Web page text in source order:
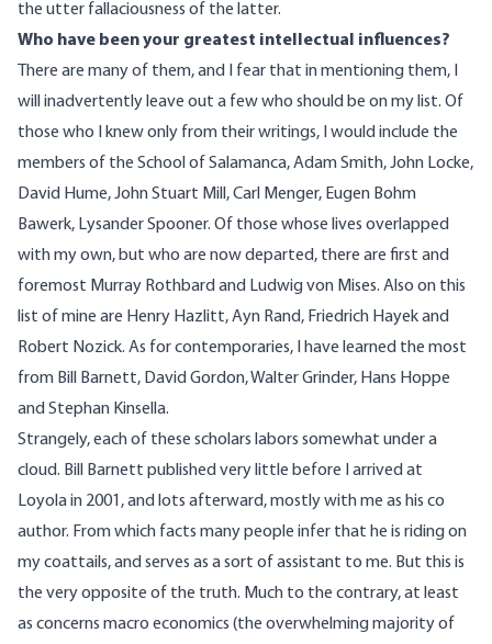
the utter fallaciousness of the latter.
Who have been your greatest intellectual influences?
There are many of them, and I fear that in mentioning them, I
will inadvertently leave out a few who should be on my list. Of
those who I knew only from their writings, I would include the
members of the School of Salamanca, Adam Smith, John Locke,
David Hume, John Stuart Mill, Carl Menger, Eugen Bohm
Bawerk, Lysander Spooner. Of those whose lives overlapped
with my own, but who are now departed, there are first and
foremost Murray Rothbard and Ludwig von Mises. Also on this
list of mine are Henry Hazlitt, Ayn Rand, Friedrich Hayek and
Robert Nozick. As for contemporaries, I have learned the most
from Bill Barnett, David Gordon, Walter Grinder, Hans Hoppe
and Stephan Kinsella.
Strangely, each of these scholars labors somewhat under a
cloud. Bill Barnett published very little before I arrived at
Loyola in 2001, and lots afterward, mostly with me as his co
author. From which facts many people infer that he is riding on
my coattails, and serves as a sort of assistant to me. But this is
the very opposite of the truth. Much to the contrary, at least
as concerns macro economics (the overwhelming majority of